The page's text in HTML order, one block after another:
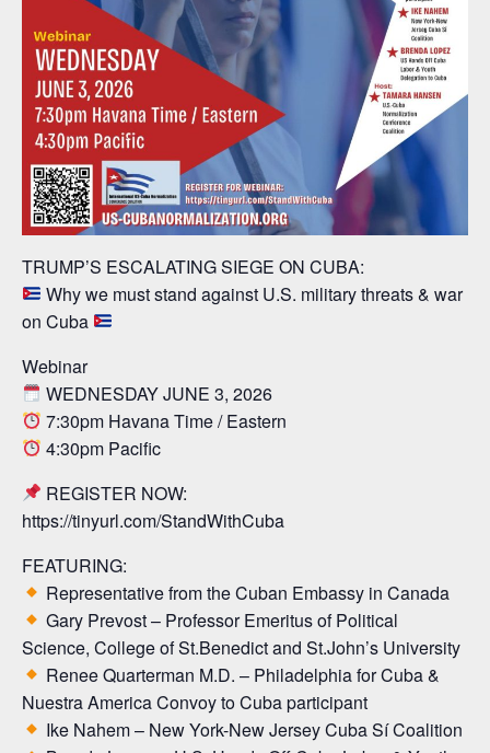
TRUMP’S ESCALATING SIEGE ON CUBA:
Why we must stand against U.S. military threats & war
on Cuba
Webinar
WEDNESDAY JUNE 3, 2026
7:30pm Havana Time / Eastern
4:30pm Pacific
REGISTER NOW:
https://tinyurl.com/StandWithCuba
FEATURING:
Representative from the Cuban Embassy in Canada
Gary Prevost – Professor Emeritus of Political
Science, College of St.Benedict and St.John’s University
Renee Quarterman M.D. – Philadelphia for Cuba &
Nuestra America Convoy to Cuba participant
Ike Nahem – New York-New Jersey Cuba Sí Coalition